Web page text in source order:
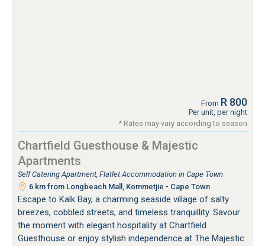
From R 800
Per unit, per night
* Rates may vary according to season
Chartfield Guesthouse & Majestic
Apartments
Self Catering Apartment, Flatlet Accommodation in Cape Town
6 km from Longbeach Mall, Kommetjie - Cape Town
Escape to Kalk Bay, a charming seaside village of salty
breezes, cobbled streets, and timeless tranquillity. Savour
the moment with elegant hospitality at Chartfield
Guesthouse or enjoy stylish independence at The Majestic